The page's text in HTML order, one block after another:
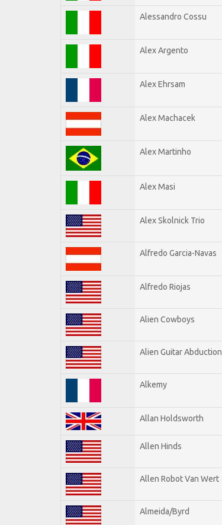
Alessandro Cossu
Alex Argento
Alex Ehrsam
Alex Machacek
Alex Martinho
Alex Masi
Alex Skolnick Trio
Alfredo Garcia-Navas
Alfredo Riojas
Alien Cowboys
Alien Guitar Abduction
Alkemy
Allan Holdsworth
Allen Hinds
Allen Robot Van Wert
Almeida/Byrd